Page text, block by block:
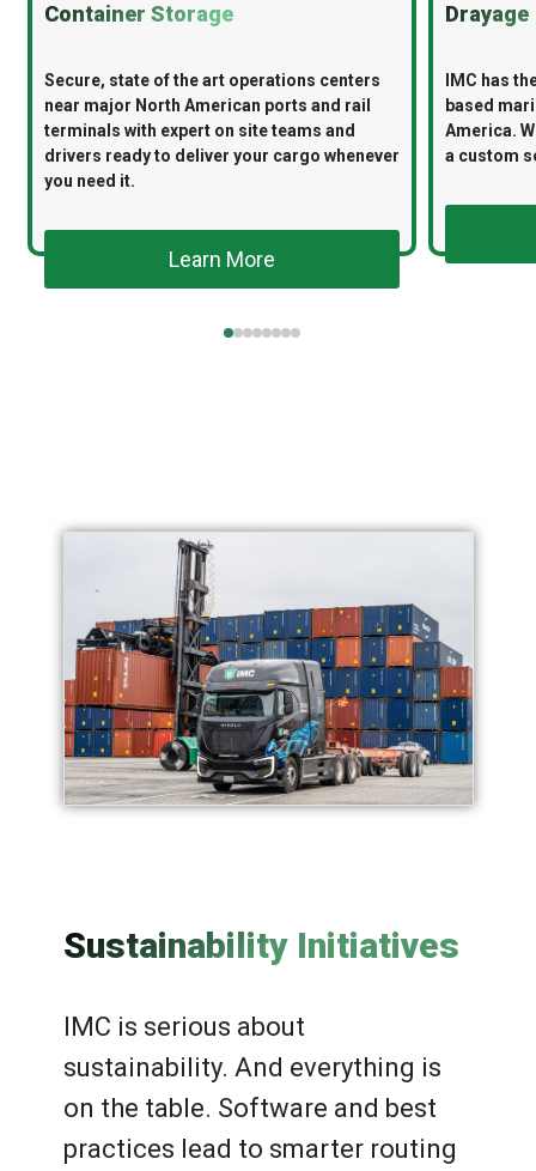
Container Storage
Secure, state of the art operations centers
near major North American ports and rail
terminals with expert on site teams and
drivers ready to deliver your cargo whenever
you need it.
Learn More
Drayage
IMC has
based
America.
a custom
Sustainability Initiatives
IMC is serious about
sustainability. And everything is
on the table. Software and best
practices lead to smarter routing